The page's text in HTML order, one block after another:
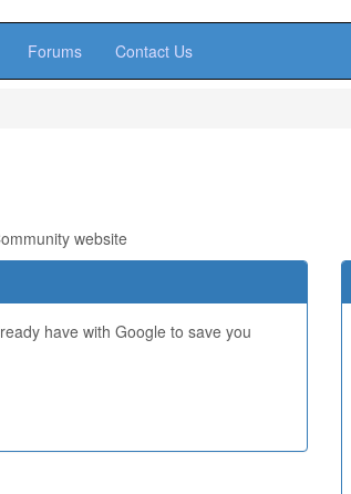
Forums Contact Us
website
have with Google to save you